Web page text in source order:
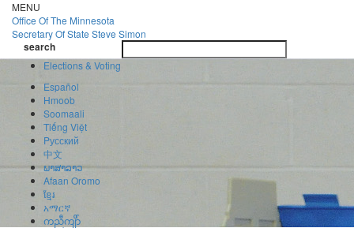
Skip
to
main
content
MENU
Office OfThe Minnesota
Secretary Of State Steve Simon
search
search
Elections & Voting
Español
Hmoob
Soomaali
Tiếng Việt
Pусский
中文
ພາສາລາວ
Afaan Oromo
ខ្មែរ
አማርኛ
ကညီကျိာ်